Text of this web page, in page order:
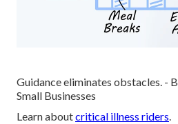
Guidance eliminates obstacles. -
Small Businesses
Learn aboutcritical illness riders.